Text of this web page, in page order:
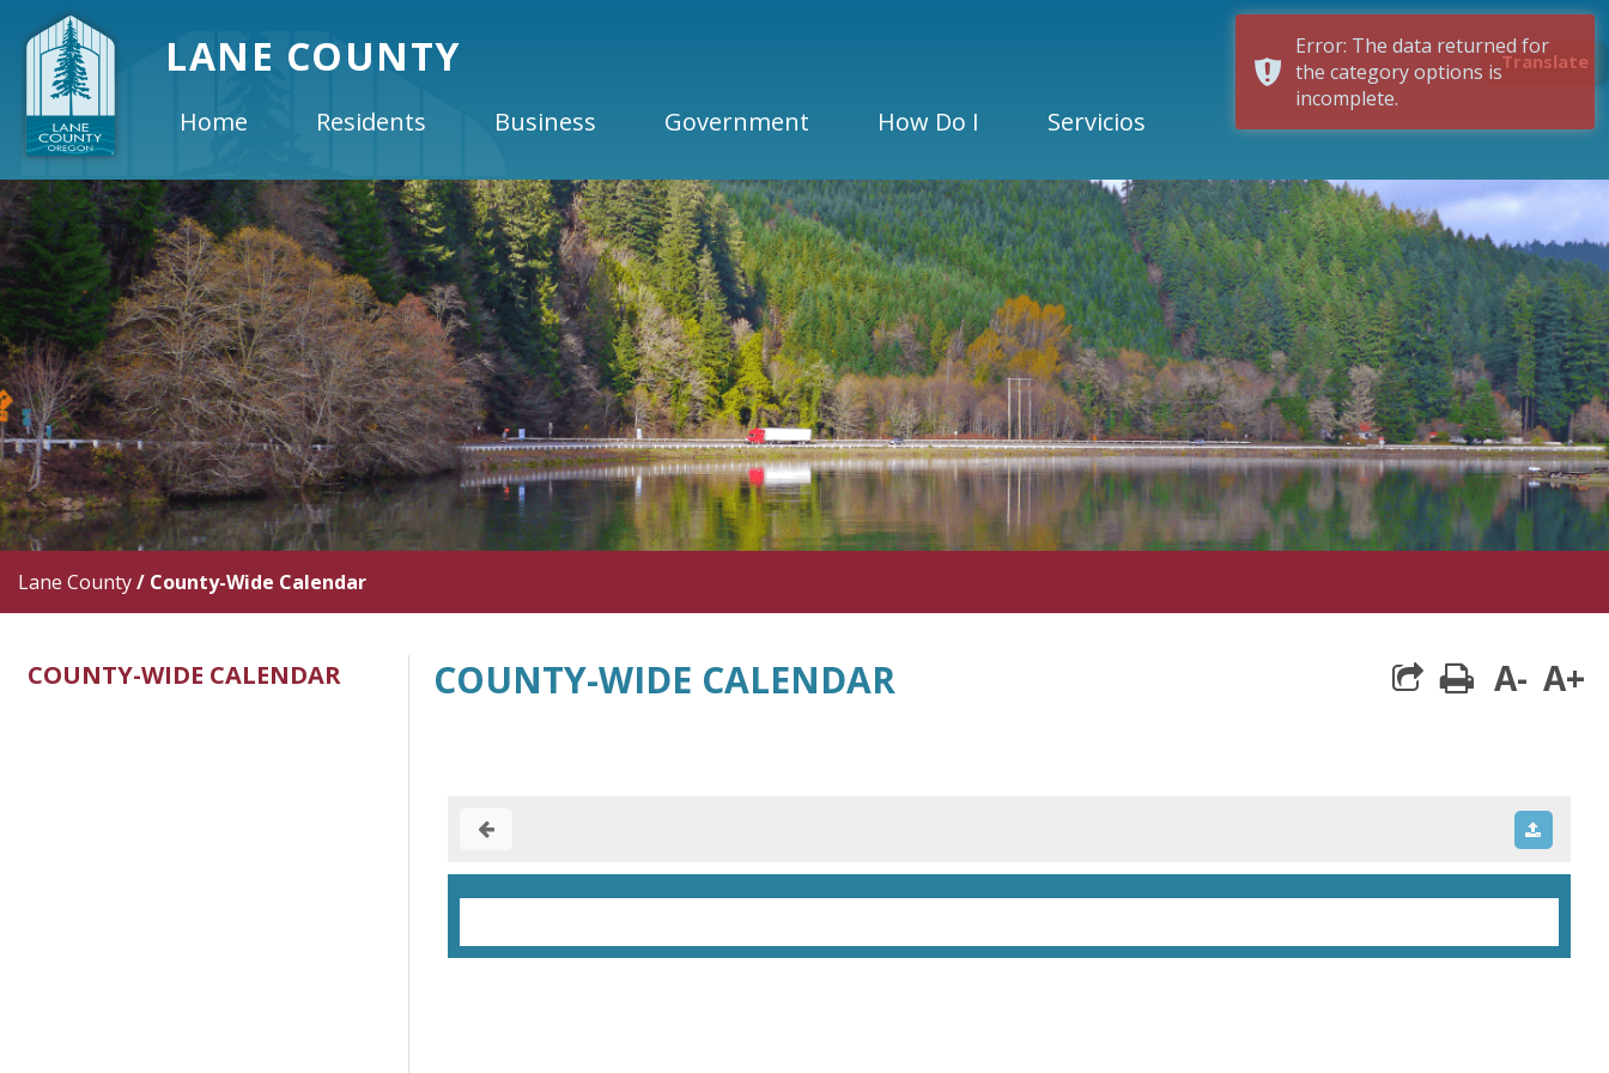
LANE COUNTY Translate
Home Residents Business Government How Do I Servicios
Lane County/ County-Wide Calendar
COUNTY-WIDE CALENDAR COUNTY-WIDE CALENDAR print
A- A+
Error: The data returned for
the category options is
incomplete.